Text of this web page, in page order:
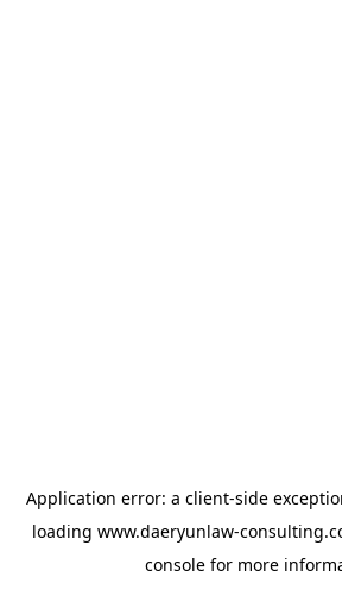
Application error: a client-side
loading www.daeryunlaw-
console for more